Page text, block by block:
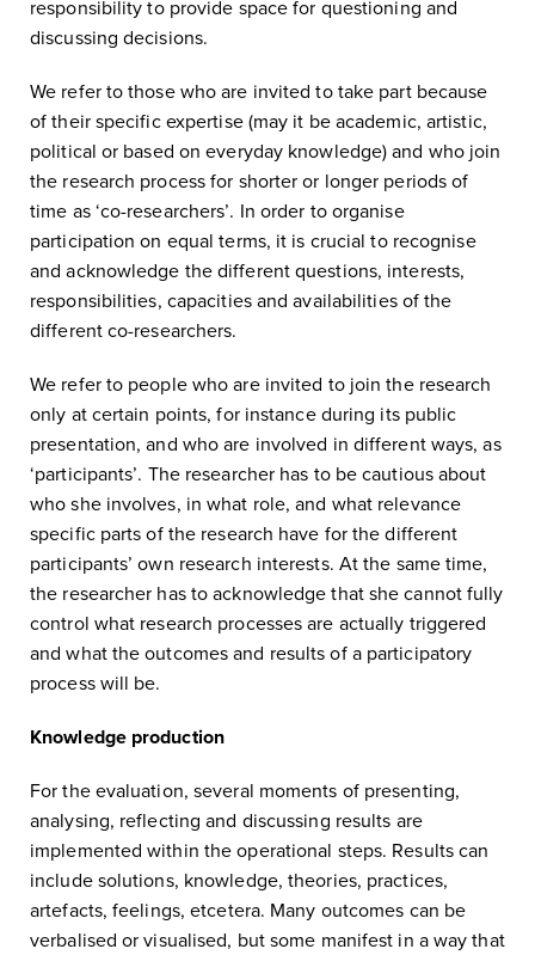
responsibility to provide space for questioning and
discussing decisions.
We refer to those who are invited to take part because
of their specific expertise (may it be academic, artistic,
political or based on everyday knowledge) and who join
the research process for shorter or longer periods of
time as ‘co-researchers’. In order to organise
participation on equal terms, it is crucial to recognise
and acknowledge the different questions, interests,
responsibilities, capacities and availabilities of the
different co-researchers.
We refer to people who are invited to join the research
only at certain points, for instance during its public
presentation, and who are involved in different ways, as
‘participants’. The researcher has to be cautious about
who she involves, in what role, and what relevance
specific parts of the research have for the different
participants’ own research interests. At the same time,
the researcher has to acknowledge that she cannot fully
control what research processes are actually triggered
and what the outcomes and results of a participatory
process will be.
Knowledge production
For the evaluation, several moments of presenting,
analysing, reflecting and discussing results are
implemented within the operational steps. Results can
include solutions, knowledge, theories, practices,
artefacts, feelings, etcetera. Many outcomes can be
verbalised or visualised, but some manifest in a way that